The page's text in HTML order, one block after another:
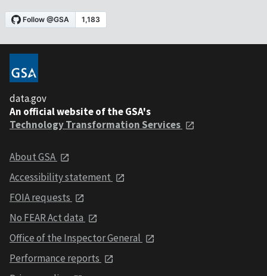
data.gov
An official website of the GSA's
Technology Transformation Services
About GSA
Accessibility statement
FOIA requests
No FEAR Act data
Office of the Inspector General
Performance reports